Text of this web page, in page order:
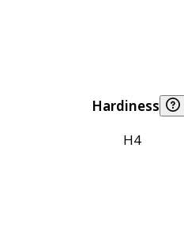
Hardiness
H4